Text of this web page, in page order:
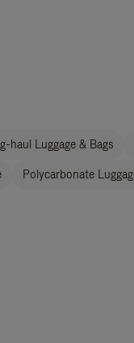
haul Luggage & Bags
Polycarbonate